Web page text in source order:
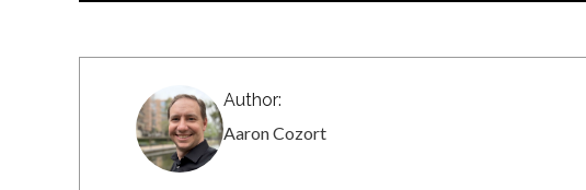
Author:
Aaron Cozort